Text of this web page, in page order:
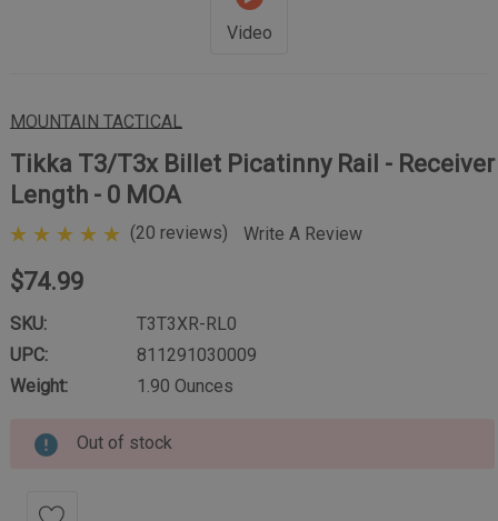
Video
MOUNTAIN TACTICAL
Tikka T3/T3x Billet Picatinny Rail - Receiver
Length - 0 MOA
(20 reviews) Write A Review
$74.99
SKU:
T3T3XR-RL0
UPC:
811291030009
Weight:
1.90 Ounces
Current
Out of stock